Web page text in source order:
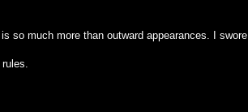
so much more than outward appearances. I swore